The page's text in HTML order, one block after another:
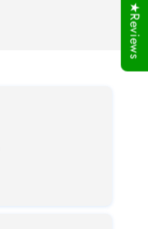
★Reviews